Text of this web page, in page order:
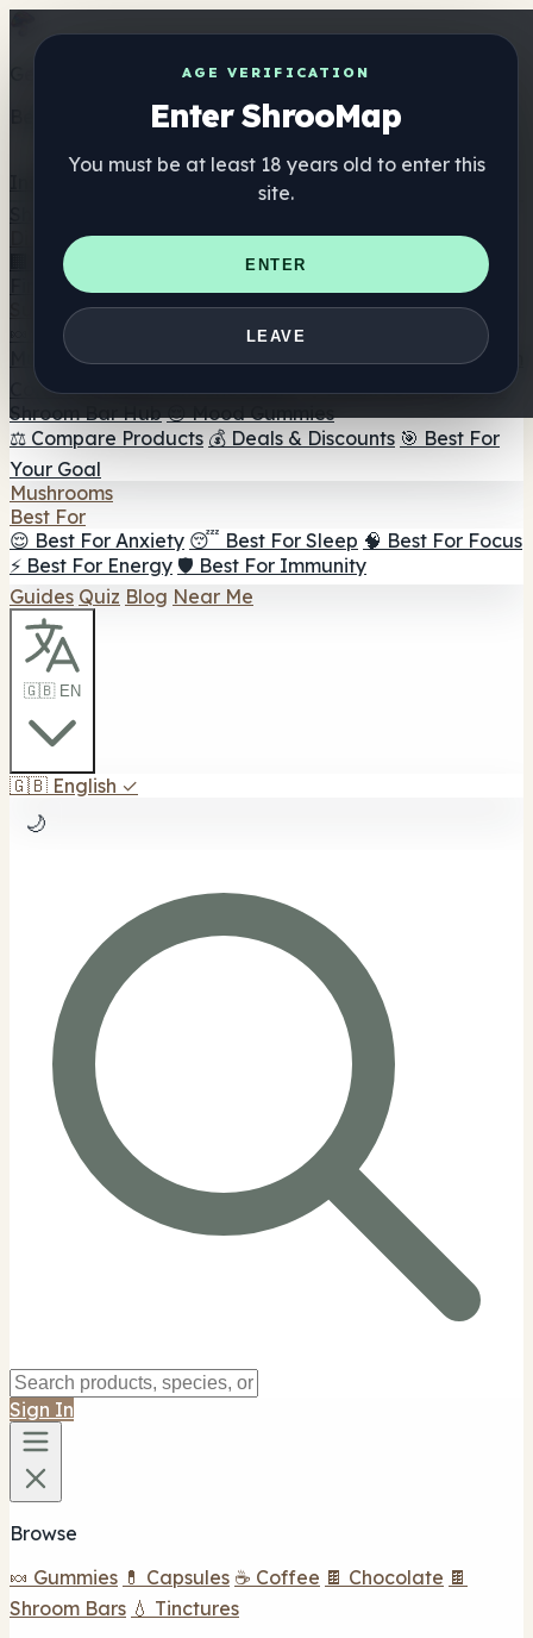
AGE VERIFICATION
Enter ShrooMap
You must be at least 18 years old to enter this
site.
ENTER
LEAVE
Get the ShrooMap app
Better than mobile web — one tap away
Directory
🏢 Maker Directory
📍 Headshop Finder
🔮 Smartshop
Finder 🛒 Online Headshops
Supplements
🍬 Mushroom Gummies
💊 Mushroom Capsules
Mushroom Tinctures 🫙 Mushroom Powders ☕ Mushroom
Coffee 🍫 Mushroom Chocolate 💨 Mushroom Vapes 🍫
Shroom Bar Hub 😌 Mood Gummies
⚖️ Compare Products 💰 Deals & Discounts 🎯 Best For
Your Goal
Mushrooms
Best For
😌 Best For Anxiety 😴 Best For Sleep 🧠 Best For Focus
⚡ Best For Energy 🛡️ Best For Immunity
Guides Quiz Blog Near Me
🇬🇧 EN
🇬🇧 English ✓
🌙
Sign In
Browse
🍬 Gummies 💊 Capsules ☕ Coffee 🍫 Chocolate 🍫
Shroom Bars 💧 Tinctures